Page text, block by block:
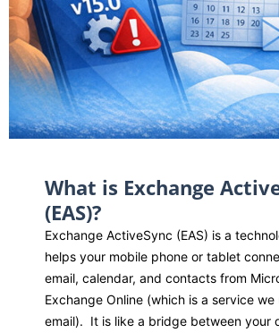
What is Exchange
(EAS)?
Exchange ActiveSync (EAS) is a
helps your mobile phone or tablet
email, calendar, and contacts from
Exchange Online (which is a service we
email). It is like a bridge between your